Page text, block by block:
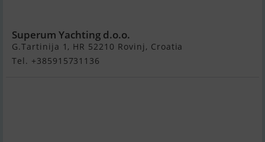
Superum Yachting d.o.o.
G.Tartinija 1, HR 52210 Rovinj, Croatia
Tel. +385915731136